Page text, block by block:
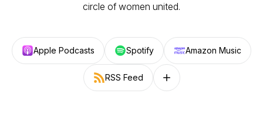
circle of women united.
Apple Podcasts Spotify Amazon Music
RSS Feed Follow on other platforms